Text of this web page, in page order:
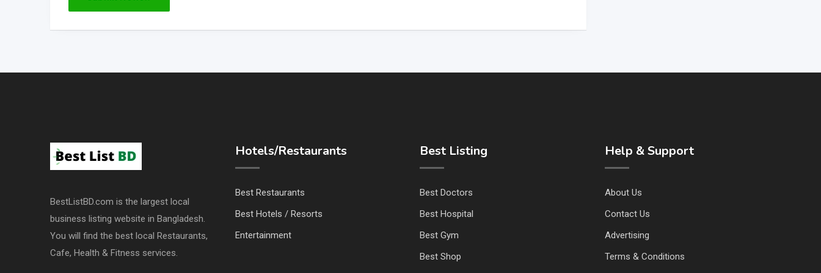
BestListBD.com is the largest local
business listing website in Bangladesh.
You will find the best local Restaurants,
Cafe, Health & Fitness services.
Hotels/Restaurants
Best Restaurants
Best Hotels / Resorts
Entertainment
Best Listing
Best Doctors
Best Hospital
Best Gym
Best Shop
Help & Support
About Us
Contact Us
Advertising
Terms & Conditions